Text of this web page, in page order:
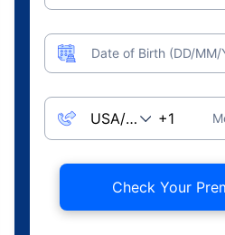
Date of Birth (DD/MM/
Check Your